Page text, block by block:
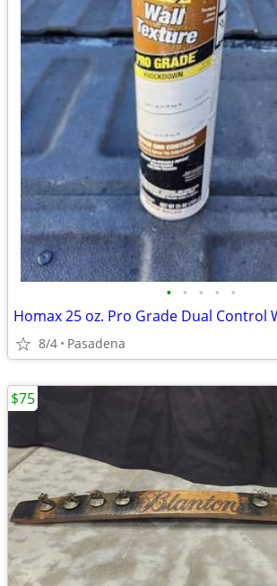
• • • • •
8/4 Pasadena
$75